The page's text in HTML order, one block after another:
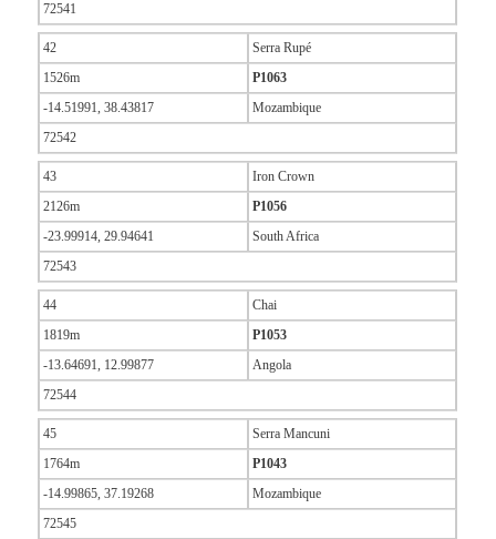
72541
42
Serra Rupé
1526m
P1063
-14.51991, 38.43817
Mozambique
72542
43
Iron Crown
2126m
P1056
-23.99914, 29.94641
South Africa
72543
44
Chai
1819m
P1053
-13.64691, 12.99877
Angola
72544
45
Serra Mancuni
1764m
P1043
-14.99865, 37.19268
Mozambique
72545